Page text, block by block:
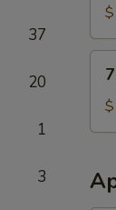
37
20
1
3
Soup
(For
Soup
Two)